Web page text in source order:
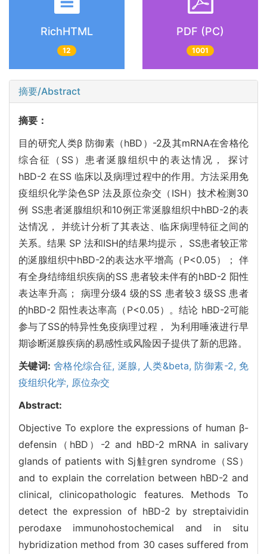
RichHTML
12
PDF (PC)
1001
摘要/Abstract
摘要：
目的研究人类β 防御素（hBD）-2及其mRNA在舍格伦
综合征（SS）患者涎腺组织中的表达情况， 探讨
hBD-2 在SS 临床以及病理过程中的作用。方法采用免
疫组织化学染色SP 法及原位杂交（ISH）技术检测30
例 SS患者涎腺组织和10例正常涎腺组织中hBD-2的表
达情况， 并统计分析了其表达、临床病理特征之间的
关系。结果 SP 法和ISH的结果均提示， SS患者较正常
的涎腺组织中hBD-2的表达水平增高（P<0.05）； 伴
有全身结缔组织疾病的SS 患者较未伴有的hBD-2 阳性
表达率升高； 病理分级4 级的SS 患者较3 级SS 患者
的hBD-2 阳性表达率高（P<0.05）。结论 hBD-2可能
参与了SS的特异性免疫病理过程， 为利用唾液进行早
期诊断涎腺疾病的易感性或风险因子提供了新的思路。
关键词: 舍格伦综合征, 涎腺, 人类&beta, 防御素-2, 免
疫组织化学, 原位杂交
Abstract:
Objective To explore the expressions of human β-
defensin（hBD）-2 and hBD-2 mRNA in salivary
glands of patients with Sj觟gren syndrome（SS）
and to explain the correlation between hBD-2 and
clinical, clinicopathologic features. Methods To
detect the expression of hBD-2 by streptaividin
perodaxe immunohostochemical and in situ
hybridization method from 30 cases suffered from